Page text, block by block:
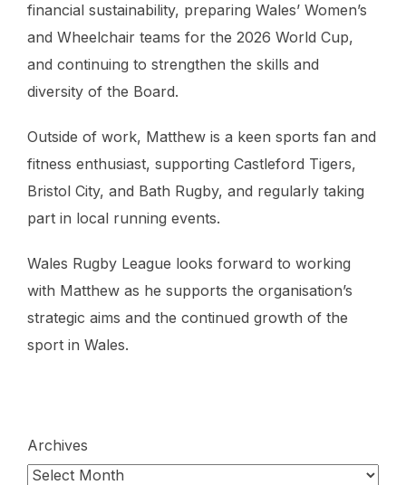
financial sustainability, preparing Wales’ Women’s
and Wheelchair teams for the 2026 World Cup,
and continuing to strengthen the skills and
diversity of the Board.
Outside of work, Matthew is a keen sports fan and
fitness enthusiast, supporting Castleford Tigers,
Bristol City, and Bath Rugby, and regularly taking
part in local running events.
Wales Rugby League looks forward to working
with Matthew as he supports the organisation’s
strategic aims and the continued growth of the
sport in Wales.
Archives